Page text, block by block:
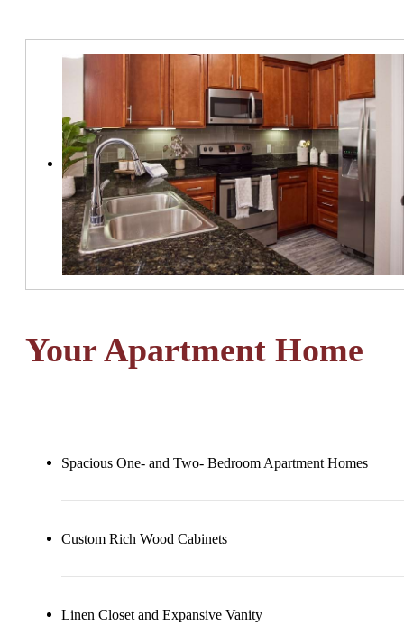
Your Apartment Home
Spacious One- and Two- Bedroom Apartment Homes
Custom Rich Wood Cabinets
Linen Closet and Expansive Vanity